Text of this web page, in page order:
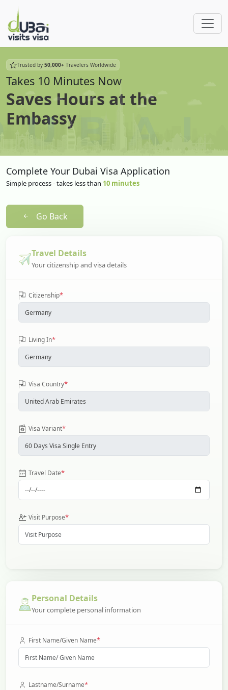
Trusted by 50,000+ Travelers Worldwide
Takes 10 Minutes Now
Saves Hours at the
Embassy
Complete Your Dubai Visa Application
Simple process - takes less than 10 minutes
Go Back
Travel Details
Your citizenship and visa details
Citizenship*
Living In*
Visa Country*
Visa Variant*
Travel Date*
Visit Purpose*
Personal Details
Your complete personal information
First Name/Given Name*
Lastname/Surname*